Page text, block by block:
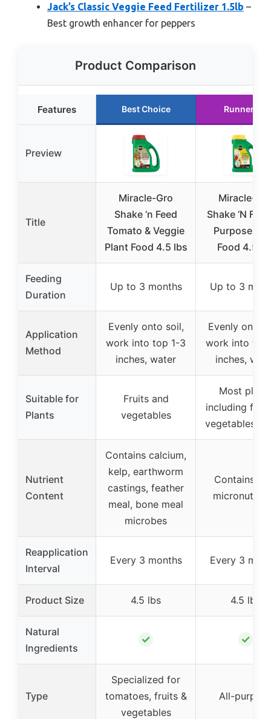
Jack’s Classic Veggie Feed Fertilizer 1.5lb –
Best growth enhancer for peppers
Product Comparison
Features Best Choice Runner Up
Preview
Title
Miracle-Gro
Shake ‘n Feed
Tomato & Veggie
Plant Food 4.5 lbs
Miracle-
Shake ‘N
Purpose
Food 4.5
Feeding
Duration
Up to 3 months Up to 3
Application
Method
Evenly onto soil,
work into top 1-3
inches, water
Evenly onto
work into top
inches,
Suitable for
Plants
Fruits and
vegetables
Most
including
vegetables,
Nutrient
Content
Contains calcium,
kelp, earthworm
castings, feather
meal, bone meal
microbes
Contains
Reapplication
Interval
Every 3 months Every 3
Product Size 4.5 lbs 4.5 lbs
Natural
Ingredients
✓ ✓
Type
Specialized for
tomatoes, fruits &
vegetables
All-